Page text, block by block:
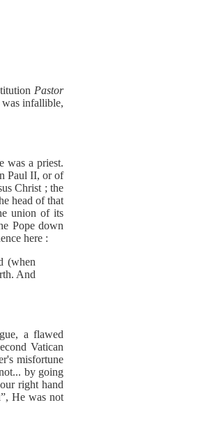
Pastor
infallible,
was a priest.
Paul II, or of
Christ ; the
head of that
union of its
Pope down
here :
(when
And
a flawed
Vatican
misfortune
by going
right hand
He was not